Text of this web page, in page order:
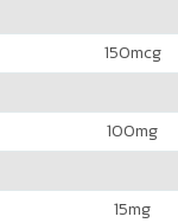
150mcg
100mg
15mg